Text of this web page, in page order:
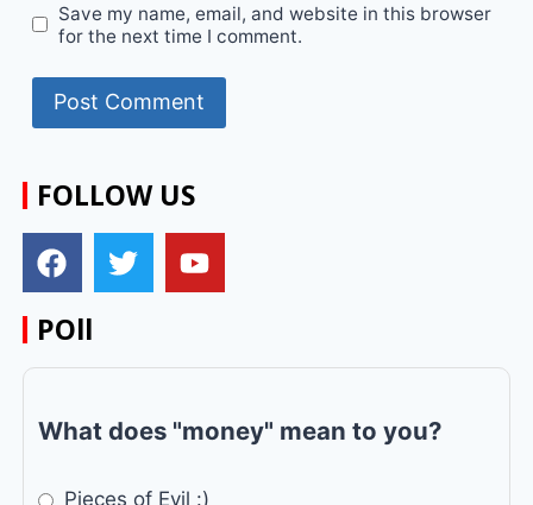
Save my name, email, and website in this browser
for the next time I comment.
FOLLOW US
POll
What does "money" mean to you?
Pieces of Evil :)